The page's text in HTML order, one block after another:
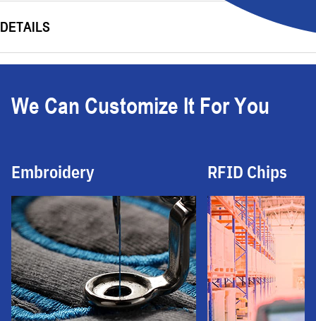
DETAILS
We Can Customize It For You
Embroidery RFID Chips